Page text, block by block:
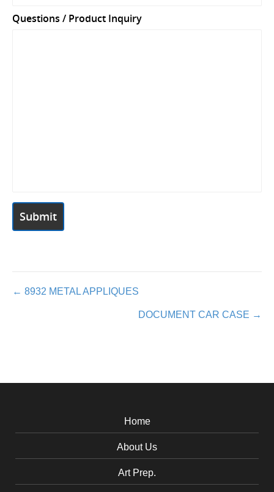
Questions / Product Inquiry
Posts
← 8932 METAL APPLIQUES
DOCUMENT CAR CASE →
Home
About Us
Art Prep.